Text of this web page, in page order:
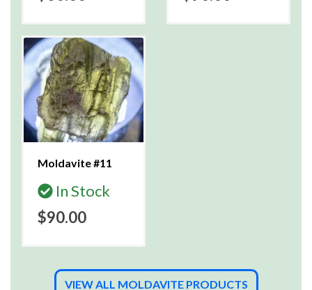
Moldavite #11
In Stock
$90.00
VIEW ALL MOLDAVITE PRODUCTS